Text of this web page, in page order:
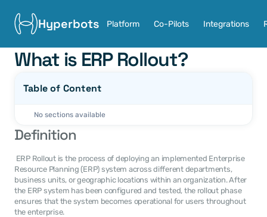
Hyperbots Platform Co-Pilots Integrations
What is ERP Rollout?
Table of Content
No sections available
Definition
Resource Planning (ERP) system across different departments,
business units, or geographic locations within an organization. After
the ERP system has been configured and tested, the rollout phase
ensures that the system becomes operational for users throughout
the enterprise.